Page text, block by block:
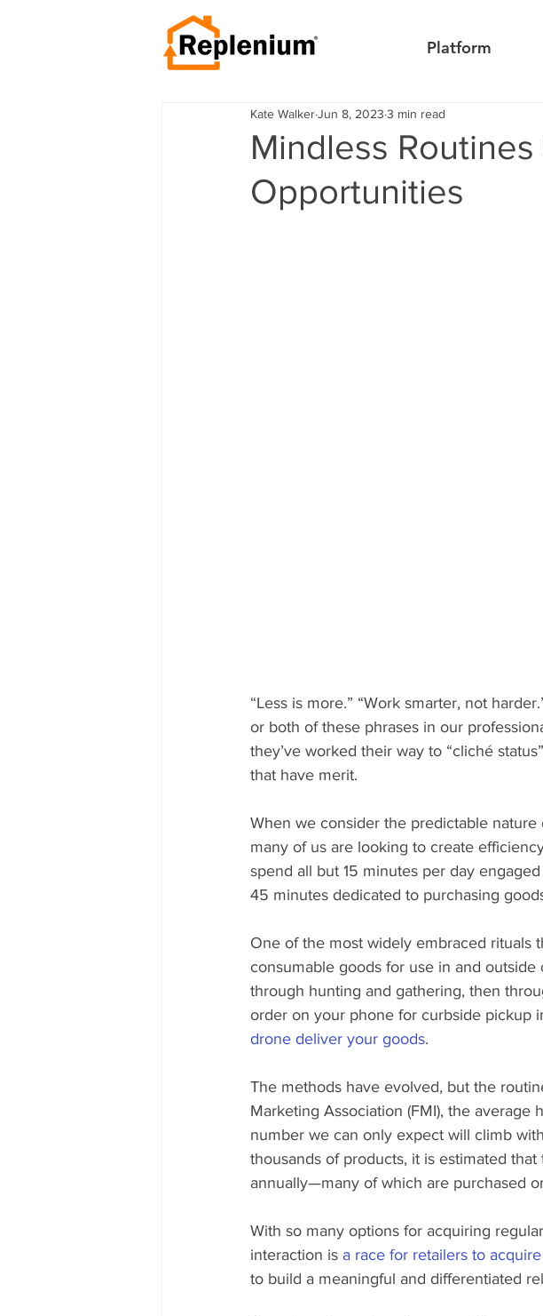
Platform
Mindless
Opportunities
Kate WalkerJun 8, 2023 3 min read
“Less is more.” “Work smarter, not
or both of these phrases in our
they’ve worked their way to “cliché
that have merit.
When we consider the predictable
many of us are looking to create
spend all but 15 minutes per day
45 minutes dedicated to purchasing
One of the most widely embraced rituals
consumable goods for use in and
through hunting and gathering, then
order on your phone for curbside pickup
drone deliver your goods.
The methods have evolved, but the
Marketing Association (FMI), the
number we can only expect will climb
thousands of products, it is estimated
annually—many of which are purchased
With so many options for acquiring
interaction is a race for retailers to
to build a meaningful and differentiated